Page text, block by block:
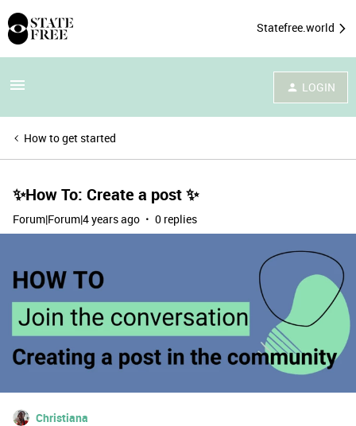
Statefree.world
LOGIN
How to get started
✨How To: Create a post ✨
Forum|Forum|4 years ago 0 replies
Christiana